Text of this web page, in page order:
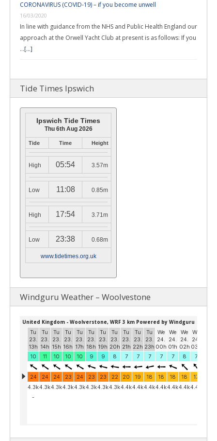
CORONAVIRUS (COVID-19) – if you become unwell
16/03/2020
In line with guidance from the NHS and Public Health England our
approach at the Orwell Yacht Club at present is as follows: If you
…[...]
Tide Times Ipswich
Ipswich Tide Times
Thu 6th Aug 2026
Tide Time Height
High 05:54 3.57m
Low 11:08 0.85m
High 17:54 3.71m
Low 23:38 0.68m
www.tidetimes.org.uk
Windguru Weather – Woolvestone